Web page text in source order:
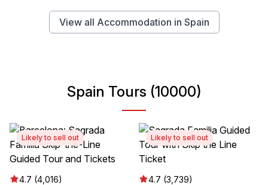
View all Accommodation in Spain
Spain Tours (10000)
Likely to sell out
4.7 (4,016)
Likely to sell out
4.7 (3,739)